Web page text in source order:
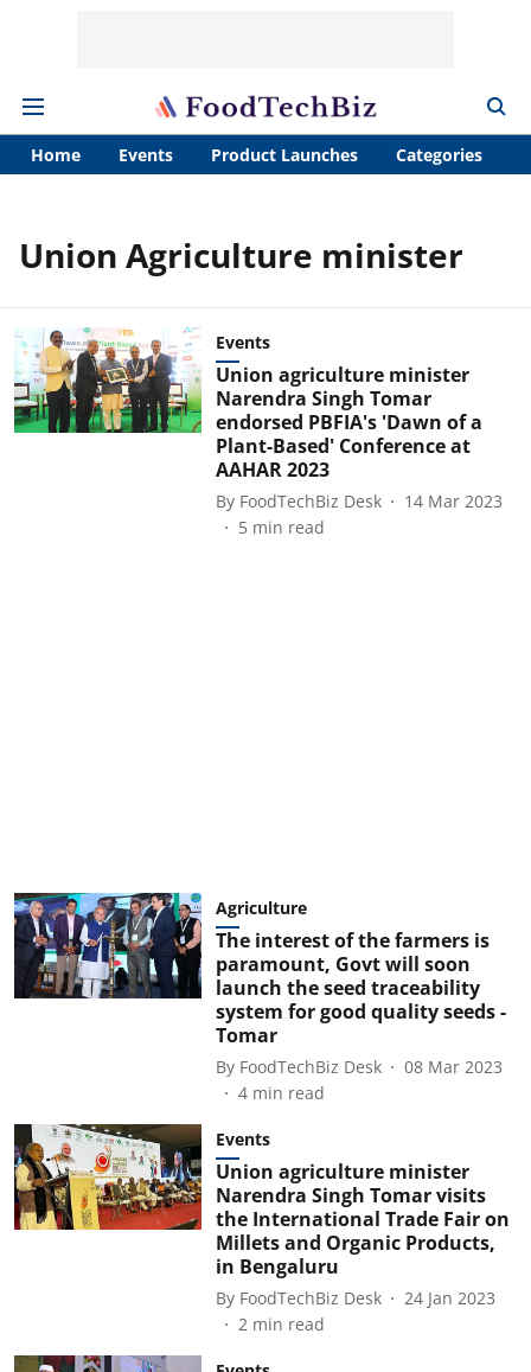
Home Events Product Launches Categories
Union Agriculture minister
Events
Union agriculture minister
Narendra Singh Tomar
endorsed PBFIA's 'Dawn of a
Plant-Based' Conference at
AAHAR 2023
By FoodTechBiz Desk
14 Mar 2023
5 min read
Agriculture
The interest of the farmers is
paramount, Govt will soon
launch the seed traceability
system for good quality seeds -
Tomar
By FoodTechBiz Desk
08 Mar 2023
4 min read
Events
Union agriculture minister
Narendra Singh Tomar visits
the International Trade Fair on
Millets and Organic Products,
in Bengaluru
By FoodTechBiz Desk
24 Jan 2023
2 min read